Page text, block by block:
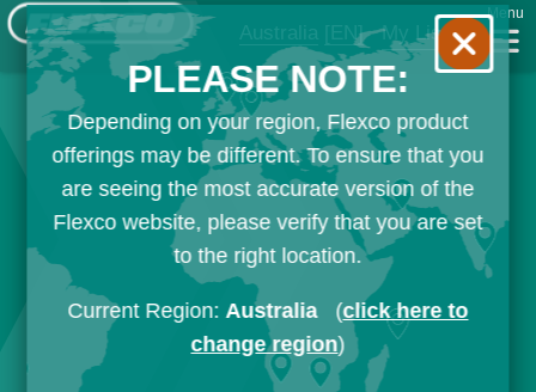
Australia [EN] My List
Menu
PLEASE NOTE:
Depending on your region, Flexco product
offerings may be different. To ensure that you
are seeing the most accurate version of the
Flexco website, please verify that you are set
to the right location.
Current Region:Australia (click here to
change region)